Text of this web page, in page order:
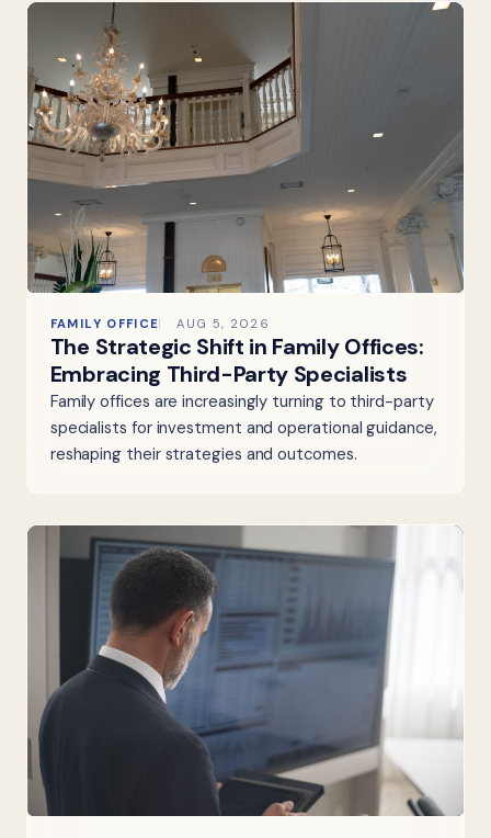
FAMILY OFFICE AUG 5, 2026
The Strategic Shift in Family Offices:
Embracing Third-Party Specialists
Family offices are increasingly turning to third-party
specialists for investment and operational guidance,
reshaping their strategies and outcomes.